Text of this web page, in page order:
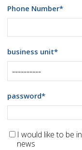
Phone Number*
business unit*
password*
I would like to be
news